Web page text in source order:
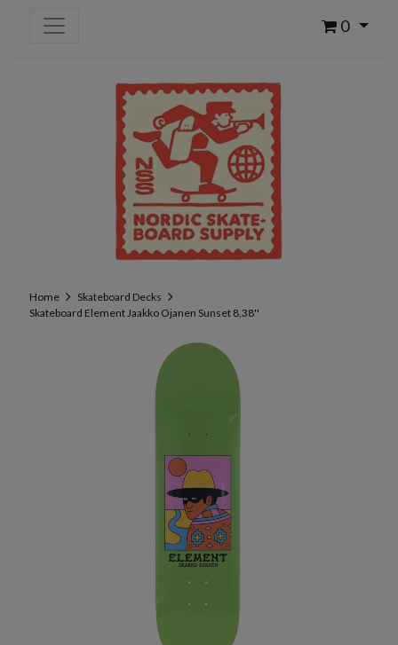
0
Home
Skateboard Decks
Skateboard Element Jaakko Ojanen Sunset 8,38''